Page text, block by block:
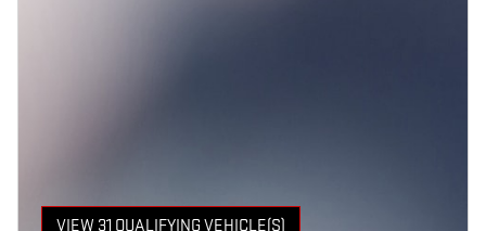
VIEW 31 QUALIFYING VEHICLE(S)